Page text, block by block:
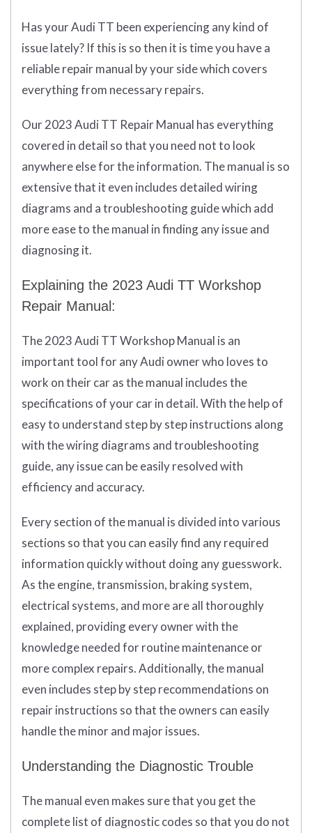
Has your Audi TT been experiencing any kind of
issue lately? If this is so then it is time you have a
reliable repair manual by your side which covers
everything from necessary repairs.
Our 2023 Audi TT Repair Manual has everything
covered in detail so that you need not to look
anywhere else for the information. The manual is so
extensive that it even includes detailed wiring
diagrams and a troubleshooting guide which add
more ease to the manual in finding any issue and
diagnosing it.
Explaining the 2023 Audi TT Workshop
Repair Manual:
The 2023 Audi TT Workshop Manual is an
important tool for any Audi owner who loves to
work on their car as the manual includes the
specifications of your car in detail. With the help of
easy to understand step by step instructions along
with the wiring diagrams and troubleshooting
guide, any issue can be easily resolved with
efficiency and accuracy.
Every section of the manual is divided into various
sections so that you can easily find any required
information quickly without doing any guesswork.
As the engine, transmission, braking system,
electrical systems, and more are all thoroughly
explained, providing every owner with the
knowledge needed for routine maintenance or
more complex repairs. Additionally, the manual
even includes step by step recommendations on
repair instructions so that the owners can easily
handle the minor and major issues.
Understanding the Diagnostic Trouble
The manual even makes sure that you get the
complete list of diagnostic codes so that you do not